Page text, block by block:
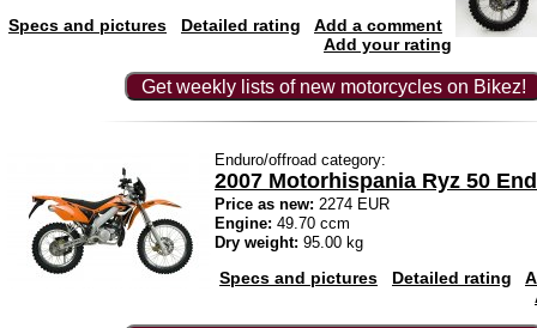
Specs and pictures Detailed rating
Add a comment
Add your rating
Get weekly lists of new motorcycles on Bikez!
Enduro/offroad category:
2007 Motorhispania Ryz 50
Price as new: 2274 EUR
Engine: 49.70 ccm
Dry weight: 95.00 kg
Specs and pictures Detailed rating